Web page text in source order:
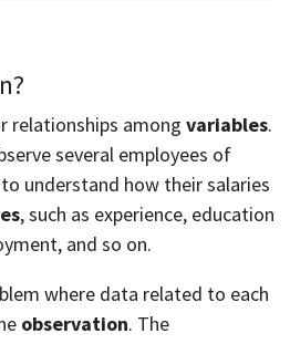
relationships among variables.
several employees of
understand how their salaries
, such as experience, education
and so on.
where data related to each
observation. The